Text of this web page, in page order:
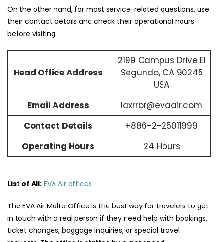
On the other hand, for most service-related questions, use
their contact details and check their operational hours
before visiting.
Head Office Address
2199 Campus Drive El
Segundo, CA 90245
USA
Email Address
laxrrbr@evaair.com
Contact Details
+886-2-25011999
Operating Hours
24 Hours
List of All: EVA Air offices
The​‍​‌‍​‍‌​‍​‌‍​‍‌ EVA Air Malta Office is the best way for travelers to get
in touch with a real person if they need help with bookings,
ticket changes, baggage inquiries, or special travel